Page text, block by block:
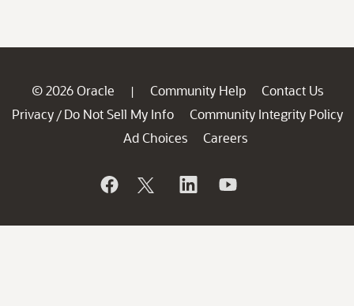
© 2026 Oracle | Community Help
Contact Us
Privacy / Do Not Sell My Info
Community Integrity Policy
Ad Choices
Careers